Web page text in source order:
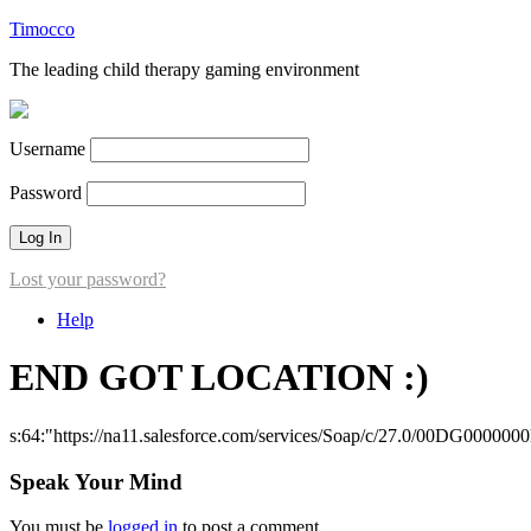
Timocco
The leading child therapy gaming environment
Username
Password
Lost your password?
Help
END GOT LOCATION :)
s:64:"https://na11.salesforce.com/services/Soap/c/27.0/
Speak Your Mind